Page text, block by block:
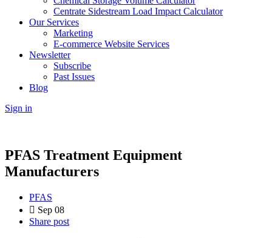
Centrate Sidestream Load Impact Calculator
Our Services
Marketing
E-commerce Website Services
Newsletter
Subscribe
Past Issues
Blog
Sign in
PFAS Treatment Equipment
Manufacturers
PFAS
Sep 08
Share post